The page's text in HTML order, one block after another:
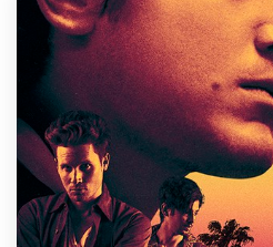
Design
services
Design contests
1-to-1 Projects
Find a designer